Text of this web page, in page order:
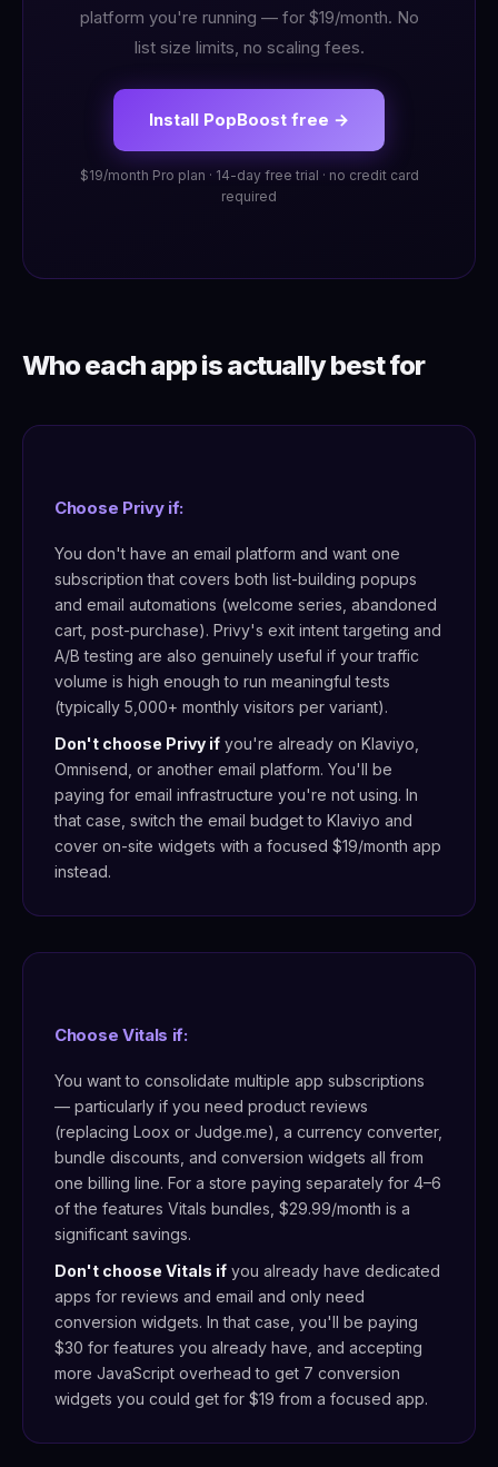
platform you're running — for $19/month. No
list size limits, no scaling fees.
Install PopBoost free →
$19/month Pro plan · 14-day free trial · no credit card
required
Who each app is actually best for
Choose Privy if:
You don't have an email platform and want one
subscription that covers both list-building popups
and email automations (welcome series, abandoned
cart, post-purchase). Privy's exit intent targeting and
A/B testing are also genuinely useful if your traffic
volume is high enough to run meaningful tests
(typically 5,000+ monthly visitors per variant).
Don't choose Privy if you're already on Klaviyo,
Omnisend, or another email platform. You'll be
paying for email infrastructure you're not using. In
that case, switch the email budget to Klaviyo and
cover on-site widgets with a focused $19/month app
instead.
Choose Vitals if:
You want to consolidate multiple app subscriptions
— particularly if you need product reviews
(replacing Loox or Judge.me), a currency converter,
bundle discounts, and conversion widgets all from
one billing line. For a store paying separately for 4–6
of the features Vitals bundles, $29.99/month is a
significant savings.
Don't choose Vitals if you already have dedicated
apps for reviews and email and only need
conversion widgets. In that case, you'll be paying
$30 for features you already have, and accepting
more JavaScript overhead to get 7 conversion
widgets you could get for $19 from a focused app.